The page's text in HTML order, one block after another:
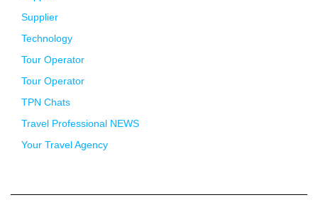
Supplier
Technology
Tour Operator
Tour Operator
TPN Chats
Travel Professional NEWS
Your Travel Agency